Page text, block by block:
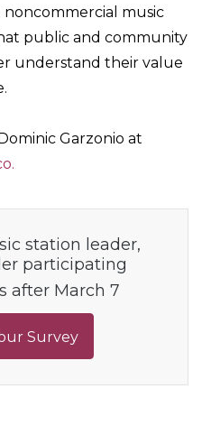
noncommercial music
public and community
understand their value
Garzonio at
station leader,
participating
after March 7
Survey